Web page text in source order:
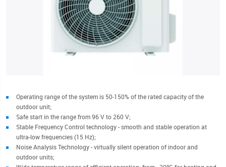
Operating range of the system is 50-150% of the rated capacity of the
outdoor unit;
Safe start in the range from 96 V to 260 V;
Stable Frequency Control technology - smooth and stable operation at
ultra-low frequencies (15 Hz);
Noise Analysis Technology - virtually silent operation of indoor and
outdoor units;